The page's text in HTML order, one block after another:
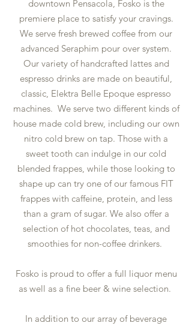
downtown Pensacola, Fosko is the
premiere place to satisfy your cravings.
We serve fresh brewed coffee from our
advanced Seraphim pour over system.
Our variety of handcrafted lattes and
espresso drinks are made on beautiful,
classic, Elektra Belle Epoque espresso
machines. We serve two different kinds of
house made cold brew, including our own
nitro cold brew on tap. Those with a
sweet tooth can indulge in our cold
blended frappes, while those looking to
shape up can try one of our famous FIT
frappes with caffeine, protein, and less
than a gram of sugar. We also offer a
selection of hot chocolates, teas, and
smoothies for non-coffee drinkers.
Fosko is proud to offer a full liquor menu
as well as a fine beer & wine selection.
In addition to our array of beverage